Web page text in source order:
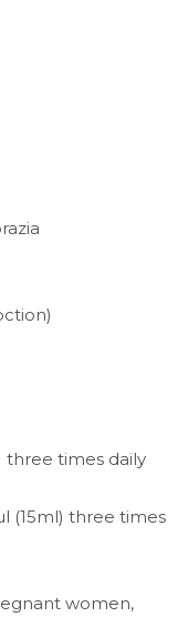
three times daily
(15ml) three times
women,